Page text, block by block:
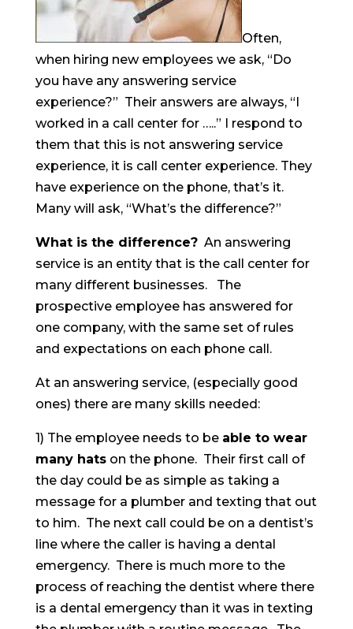
Often,
when hiring new employees we ask, “Do
you have any answering service
experience?” Their answers are always, “I
worked in a call center for …..” I respond to
them that this is not answering service
experience, it is call center experience. They
have experience on the phone, that’s it.
Many will ask, “What’s the difference?”
What is the difference?An answering
service is an entity that is the call center for
many different businesses. The
prospective employee has answered for
one company, with the same set of rules
and expectations on each phone call.
At an answering service, (especially good
ones) there are many skills needed:
1) The employee needs to be able to wear
many hatson the phone. Their first call of
the day could be as simple as taking a
message for a plumber and texting that out
to him. The next call could be on a dentist’s
line where the caller is having a dental
emergency. There is much more to the
process of reaching the dentist where there
is a dental emergency than it was in texting